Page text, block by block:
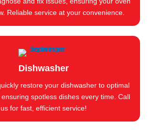
Reliable service at your convenience.
Dishwasher
restore your dishwasher to optimal
spotless dishes every time. Call
us for fast, efficient service!